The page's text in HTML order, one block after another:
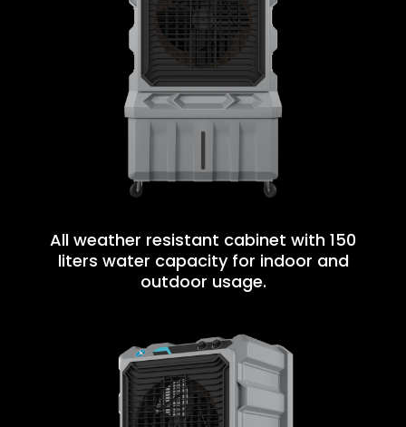
All weather resistant cabinet with 150
liters water capacity for indoor and
outdoor usage.